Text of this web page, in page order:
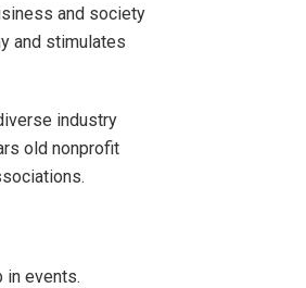
and society
and stimulates
industry
old nonprofit
in events.